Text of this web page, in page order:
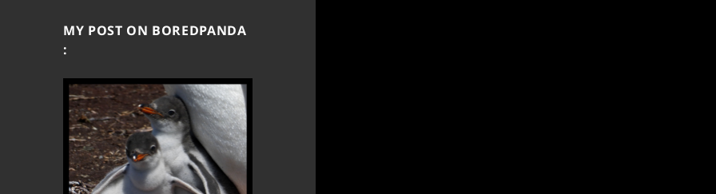
MY POST ON BOREDPANDA
: